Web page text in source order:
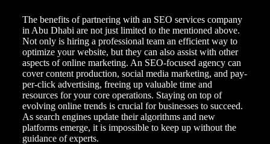
The benefits of partnering with an SEO services company
in Abu Dhabi are not just limited to the mentioned above.
Not only is hiring a professional team an efficient way to
optimize your website, but they can also assist with other
aspects of online marketing. An SEO-focused agency can
cover content production, social media marketing, and pay-
per-click advertising, freeing up valuable time and
resources for your core operations. Staying on top of
evolving online trends is crucial for businesses to succeed.
As search engines update their algorithms and new
platforms emerge, it is impossible to keep up without the
guidance of experts.